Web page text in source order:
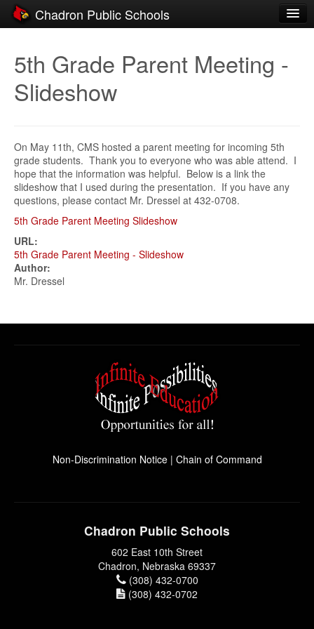
Chadron Public Schools
District
Students
Staff
Activities
Resources
Registration
Community
5th Grade Parent Meeting -
Slideshow
On May 11th, CMS hosted a parent meeting for incoming 5th
grade students. Thank you to everyone who was able attend. I
hope that the information was helpful. Below is a link the
slideshow that I used during the presentation. If you have any
questions, please contact Mr. Dressel at 432-0708.
5th Grade Parent Meeting Slideshow
URL:
5th Grade Parent Meeting - Slideshow
Author:
Mr. Dressel
Non-Discrimination Notice| Chain of Command
Chadron Public Schools
602 East 10th Street
Chadron, Nebraska 69337
(308) 432-0700
(308) 432-0702